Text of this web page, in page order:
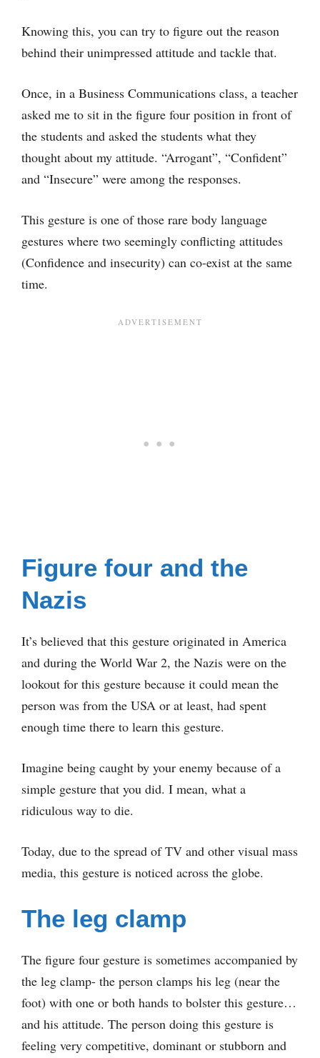
Knowing this, you can try to figure out the reason
behind their unimpressed attitude and tackle that.
Once, in a Business Communications class, a teacher
asked me to sit in the figure four position in front of
the students and asked the students what they
thought about my attitude. “Arrogant”, “Confident”
and “Insecure” were among the responses.
This gesture is one of those rare body language
gestures where two seemingly conflicting attitudes
(Confidence and insecurity) can co-exist at the same
time.
Figure four and the
Nazis
It’s believed that this gesture originated in America
and during the World War 2, the Nazis were on the
lookout for this gesture because it could mean the
person was from the USA or at least, had spent
enough time there to learn this gesture.
Imagine being caught by your enemy because of a
simple gesture that you did. I mean, what a
ridiculous way to die.
Today, due to the spread of TV and other visual mass
media, this gesture is noticed across the globe.
The leg clamp
The figure four gesture is sometimes accompanied by
the leg clamp- the person clamps his leg (near the
foot) with one or both hands to bolster this gesture…
and his attitude. The person doing this gesture is
feeling very competitive, dominant or stubborn and